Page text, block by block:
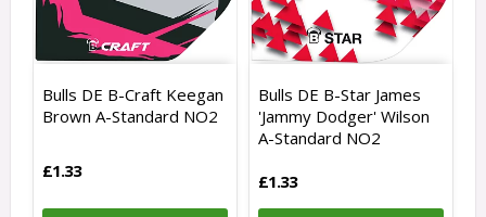
Bulls DE B-Craft Keegan
Brown A-Standard NO2
£1.33
Bulls DE B-Star James
'Jammy Dodger' Wilson
A-Standard NO2
£1.33